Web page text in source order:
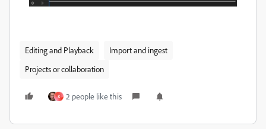
Editing and Playback
Import and ingest
Projects or collaboration
K 2 people like this